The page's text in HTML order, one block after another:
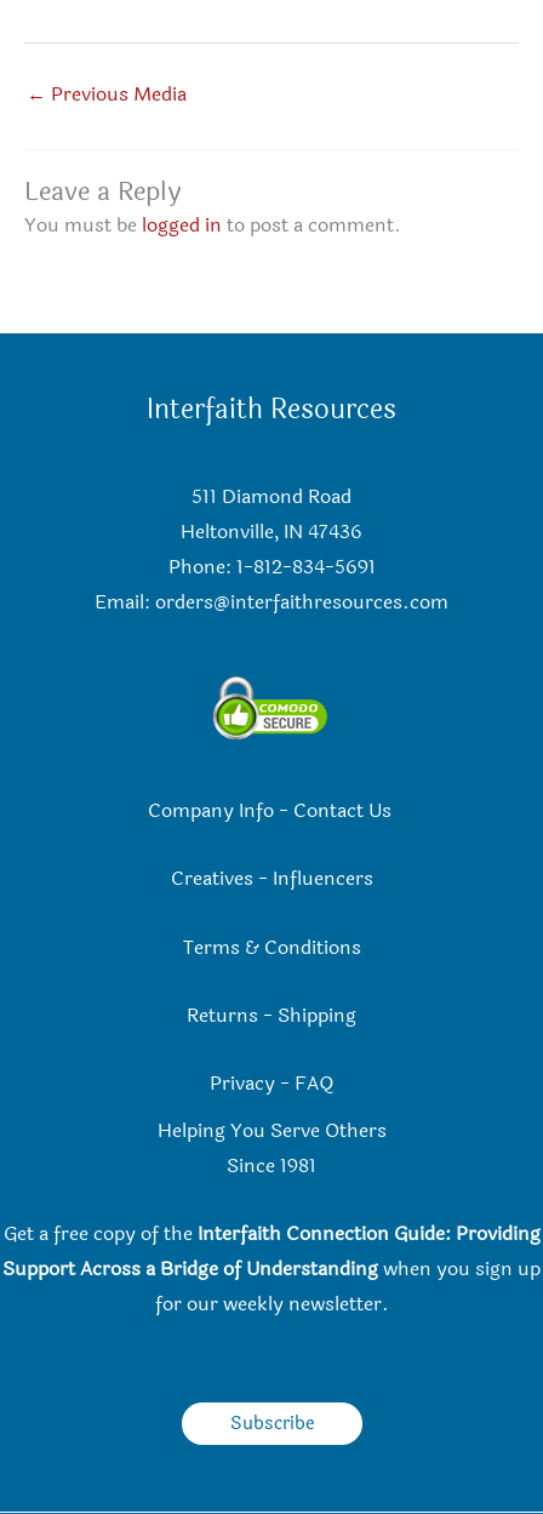
← Previous Media
Leave a Reply
You must be logged in to post a comment.
Interfaith Resources
511 Diamond Road
Heltonville, IN 47436
Phone: 1-812-834-5691
Email: orders@interfaithresources.com
Company Info- Contact Us
Creatives - Influencers
Terms & Conditions
Returns - Shipping
Privacy - FAQ
Helping You Serve Others
Since 1981
Get a free copy of the Interfaith Connection Guide: Providing
Support Across a Bridge of Understandingwhen you sign up
for our weekly newsletter.
Subscribe